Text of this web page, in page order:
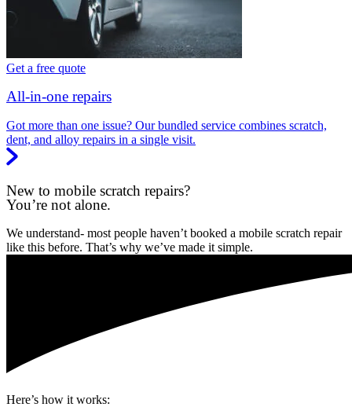
Get a free quote
All-in-one repairs
Got more than one issue? Our bundled service combines scratch,
dent, and alloy repairs in a single visit.
New to mobile scratch repairs?
You’re not alone.
We understand- most people haven’t booked a mobile scratch repair
like this before. That’s why we’ve made it simple.
Here’s how it works: